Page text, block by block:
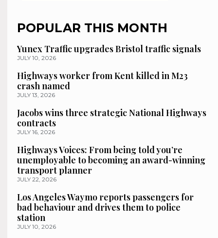
POPULAR THIS MONTH
Yunex Traffic upgrades Bristol traffic signals
JULY 10, 2026
Highways worker from Kent killed in M23
crash named
JULY 13, 2026
Jacobs wins three strategic National Highways
contracts
JULY 16, 2026
Highways Voices: From being told you’re
unemployable to becoming an award-winning
transport planner
JULY 22, 2026
Los Angeles Waymo reports passengers for
bad behaviour and drives them to police
station
JULY 10, 2026